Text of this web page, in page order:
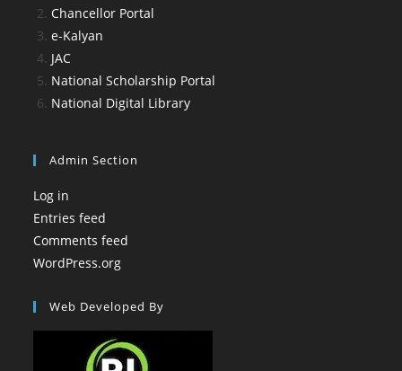
Chancellor Portal
e-Kalyan
JAC
National Scholarship Portal
National Digital Library
Admin Section
Log in
Entries feed
Comments feed
WordPress.org
Web Developed By